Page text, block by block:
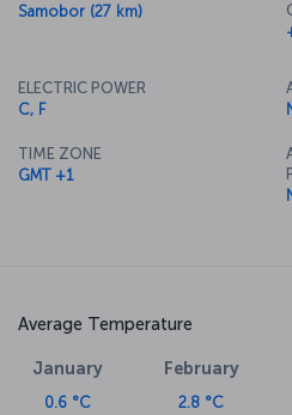
Samobor (27 km)
ELECTRIC POWER
C, F
TIME ZONE
GMT +1
Average Temperature
January
0.6 °C
February
2.8 °C